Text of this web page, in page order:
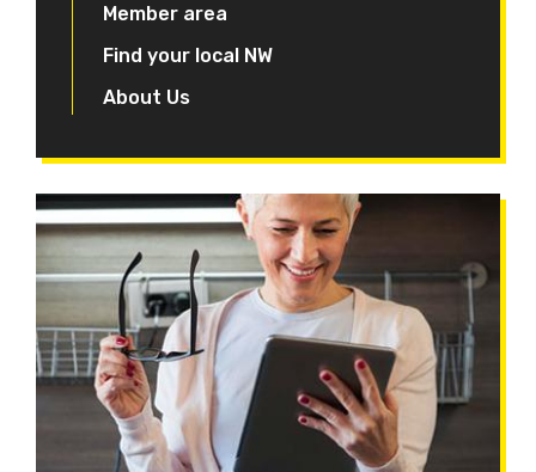
Member area
Find your local NW
About Us